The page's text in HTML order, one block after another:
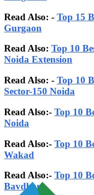
Read Also: - Top 15
Gurgaon
Read Also: Top 10
Noida Extension
Read Also: - Top 10
Sector-150 Noida
Read Also:- Top 10
Noida
Read Also:- Top 10
Wakad
Read Also:- Top 10
Bavdhan